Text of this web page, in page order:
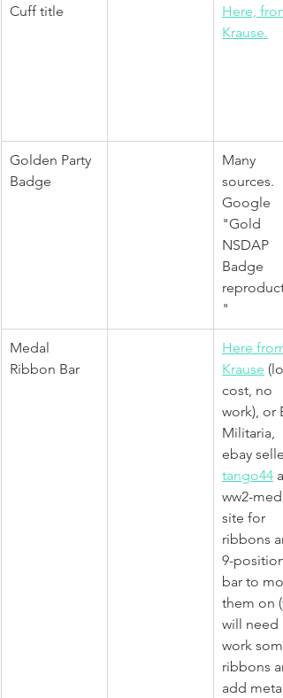
Cuff title
Here,
Krause.
Golden Party
Badge
Many
sources.
Google
"Gold
NSDAP
Badge
"
Medal
Ribbon Bar
Here from
Krause
cost, no
work), or
Militaria,
ebay
tango44
ww2-
site for
ribbons
9-
bar to
them on
will need
work
ribbons
add metal